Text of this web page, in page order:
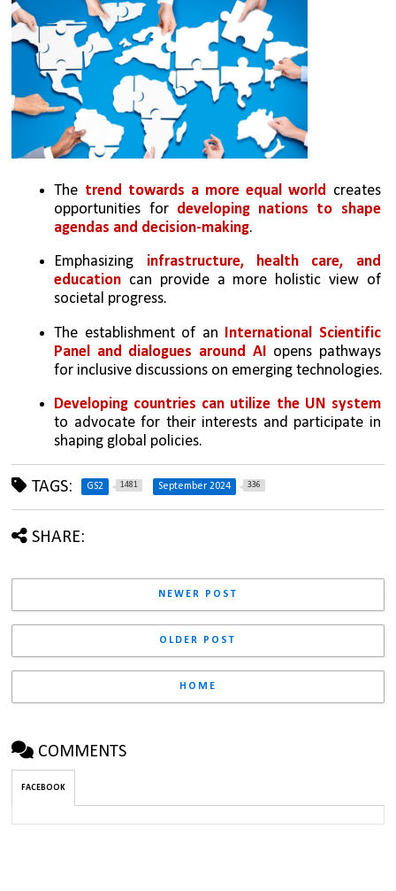
The trend towards a more equal world creates
opportunities for developing nations to shape
agendas and decision-making.
Emphasizing infrastructure, health care, and
education can provide a more holistic view of
societal progress.
The establishment of an
International Scientific
Panel and dialogues around AI opens pathways
for inclusive discussions on emerging technologies.
Developing countries can utilize the UN system
to advocate for their interests and participate in
shaping global policies.
TAGS: GS2 1481 September 2024 336
SHARE:
NEWER POST
OLDER POST
HOME
COMMENTS
FACEBOOK